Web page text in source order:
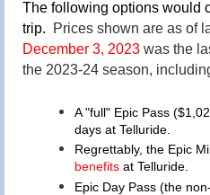
The following options would
trip.
Prices shown are as of
December 3, 2023 was the
the 2023-24 season,
A "full" Epic Pass
days at Telluride.
Regrettably, the Epic
benefits at Telluride.
Epic Day Pass (the